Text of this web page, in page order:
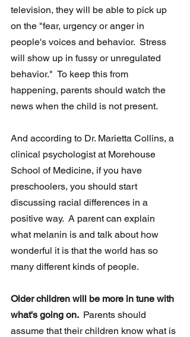
television, they will be able to pick up
on the "fear, urgency or anger in
people's voices and behavior.  Stress
will show up in fussy or unregulated
behavior."  To keep this from
happening, parents should watch the
news when the child is not present.
And according to Dr. Marietta Collins, a
clinical psychologist at Morehouse
School of Medicine, if you have
preschoolers, you should start
discussing racial differences in a
positive way.  A parent can explain
what melanin is and talk about how
wonderful it is that the world has so
many different kinds of people.
Older children will be more in tune with
what's going on. Parents should
assume that their children know what is